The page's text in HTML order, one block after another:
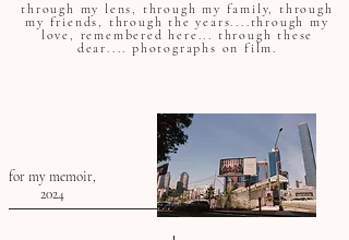
through my lens, through my family, through
my friends, through the years....through my
love, remembered here... through these
dear.... photographs on film.
for my memoir,
2024